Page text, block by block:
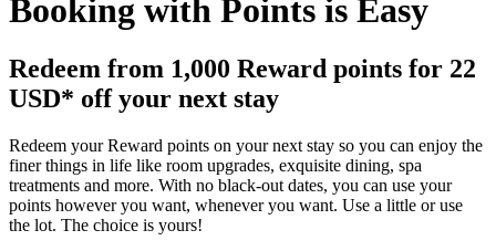
Booking with Points is Easy
Redeem from 1,000 Reward points for 22
USD* off your next stay
Redeem your Reward points on your next stay so you can enjoy the
finer things in life like room upgrades, exquisite dining, spa
treatments and more. With no black-out dates, you can use your
points however you want, whenever you want. Use a little or use
the lot. The choice is yours!